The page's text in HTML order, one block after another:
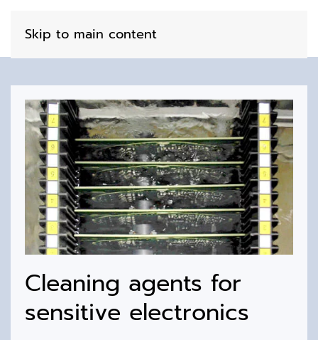
Skip to main content
Cleaning agents for
sensitive electronics